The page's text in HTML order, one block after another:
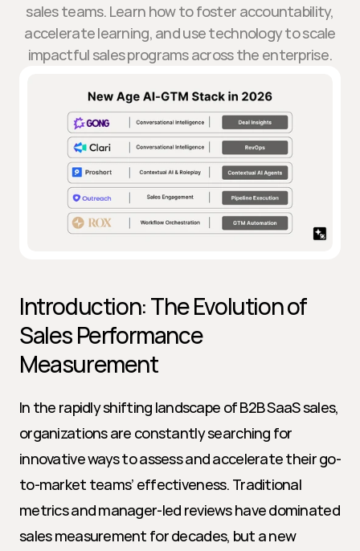
sales teams. Learn how to foster accountability,
accelerate learning, and use technology to scale
impactful sales programs across the enterprise.
Introduction: The Evolution of
Sales Performance
Measurement
In the rapidly shifting landscape of B2B SaaS sales,
organizations are constantly searching for
innovative ways to assess and accelerate their go-
to-market teams’ effectiveness. Traditional
metrics and manager-led reviews have dominated
sales measurement for decades, but a new